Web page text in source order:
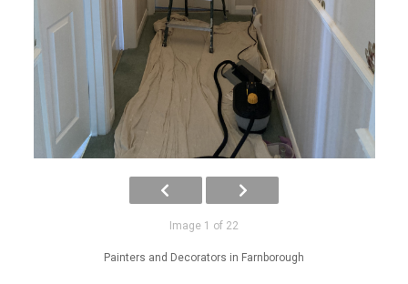
Image 1 of 22
Painters and Decorators in Farnborough